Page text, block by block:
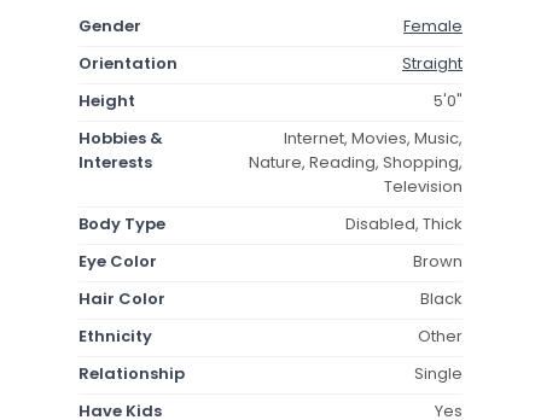
Gender
Female
Orientation
Straight
Height
5'0"
Hobbies &
Interests
Internet, Movies, Music,
Nature, Reading, Shopping,
Television
Body Type
Disabled, Thick
Eye Color
Brown
Hair Color
Black
Ethnicity
Other
Relationship
Single
Have Kids
Yes